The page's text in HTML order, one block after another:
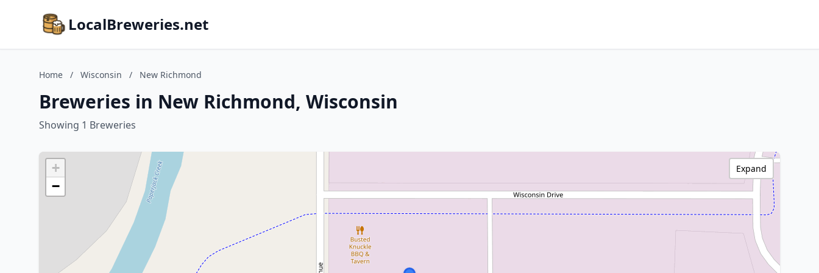
LocalBreweries.net
Home / Wisconsin / New Richmond
Breweries in New Richmond, Wisconsin
Showing 1 Breweries
+
−
Expand